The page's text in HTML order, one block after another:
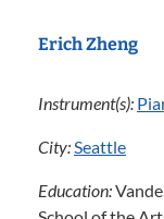
Erich Zheng
Instrument(s):
City:Seattle
Education: